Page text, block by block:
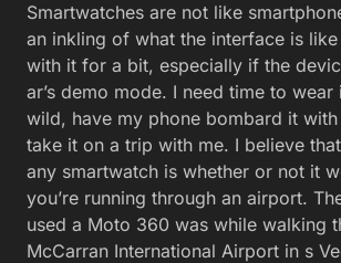
Smartwatches are not like
an inkling of what the interface is
with it for a bit, especially if the
ar’s demo mode. I need time to
wild, have my phone bombard it
take it on a trip with me. I believe
any smartwatch is whether or not it
you’re running through an airport.
used a Moto 360 was while walking
McCarran International Airport in s